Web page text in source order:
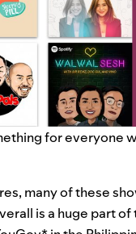
for everyone
many of these
is a huge part